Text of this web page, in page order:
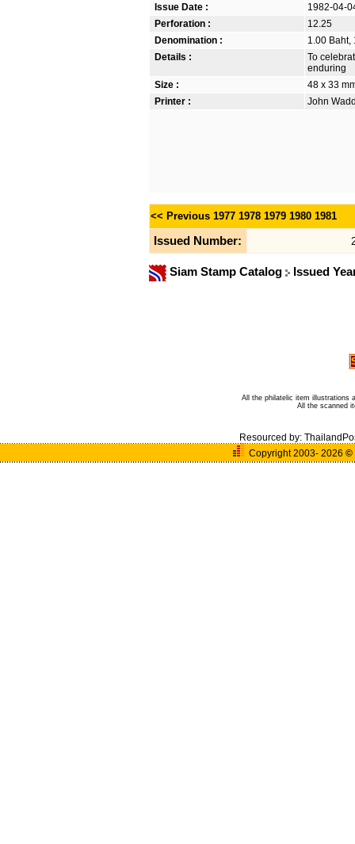
Issue Date :
1982-04-
Perforation :
12.25
Denomination :
1.00 Baht,
Details :
To
enduring
Size :
48 x 33
Printer :
John
<< Previous 1977 1978 1979 1980 1981
Issued Number:
Siam Stamp Catalog Issued
All the philatelic item illustrations
All the scanned
Resourced by:
Copyright 2003- 2026 ©